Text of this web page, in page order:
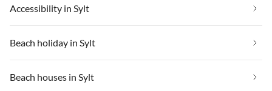
Accessibility in Sylt
Beach holiday in Sylt
Beach houses in Sylt